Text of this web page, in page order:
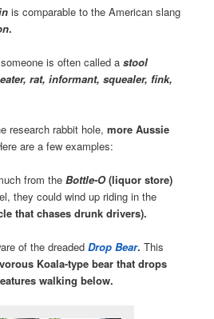
is comparable to the American slang
.
someone is often called astool
rat, informant, squealer, fink,
research rabbit hole,more Aussie
are a few examples:
from theBottle-O (liquor store)
they could wind up riding in the
that chases drunk drivers).
of the dreadedDrop Bear. This
Koala-type bear that drops
walking below.